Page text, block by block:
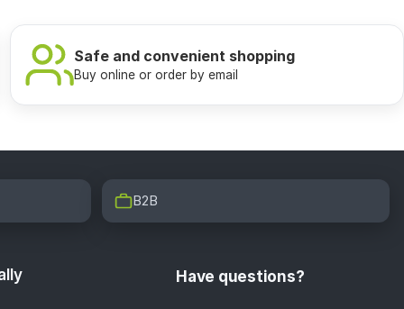
Safe and convenient shopping
Buy online or order by email
B2B
Have questions?